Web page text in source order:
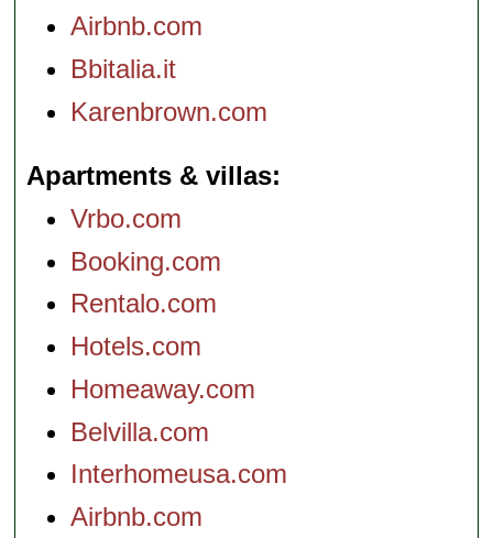
Airbnb.com
Bbitalia.it
Karenbrown.com
Apartments & villas
Vrbo.com
Booking.com
Rentalo.com
Hotels.com
Homeaway.com
Belvilla.com
Interhomeusa.com
Airbnb.com